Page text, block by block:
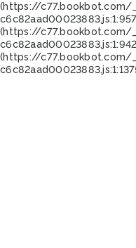
(https://
(https://
(https://